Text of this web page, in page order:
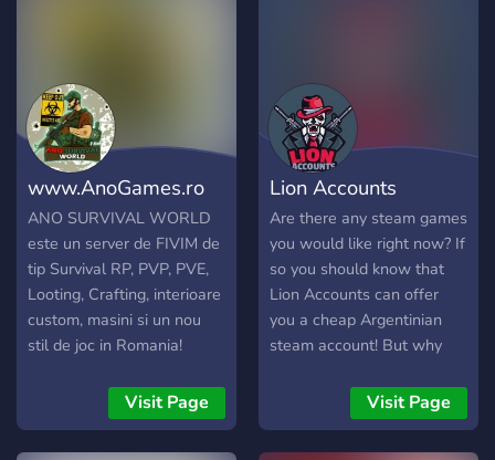
every one of our group
members!
www.AnoGames.ro
ANO SURVIVAL WORLD
este un server de FIVIM de
tip Survival RP, PVP, PVE,
Looting, Crafting, interioare
custom, masini si un nou
stil de joc in Romania!
Visit Page
Lion Accounts
Are there any steam games
you would like right now? If
so you should know that
Lion Accounts can offer
you a cheap Argentinian
steam account! But why
an Argentinian steam
account you can purchase
your favorite games up to
Visit Page